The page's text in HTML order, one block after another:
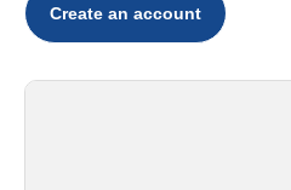
Create an account